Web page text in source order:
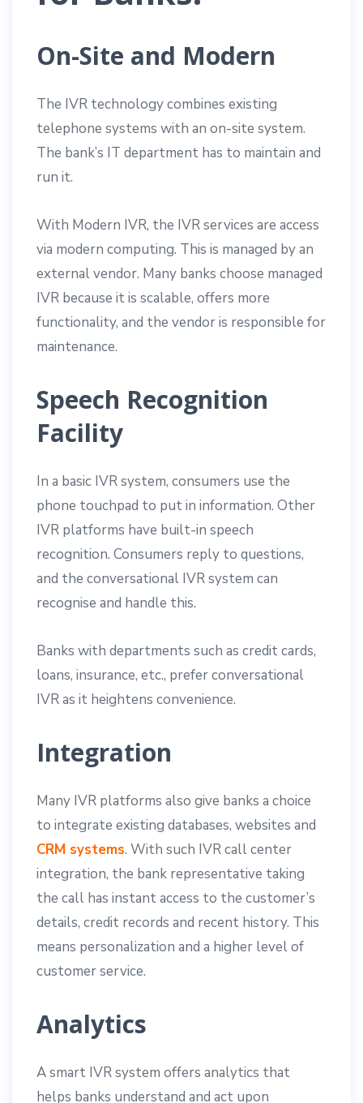
On-Site and Modern
The IVR technology combines existing
telephone systems with an on-site system.
The bank’s IT department has to maintain and
run it.
With Modern IVR, the IVR services are access
via modern computing. This is managed by an
external vendor. Many banks choose managed
IVR because it is scalable, offers more
functionality, and the vendor is responsible for
maintenance.
Speech Recognition
Facility
In a basic IVR system, consumers use the
phone touchpad to put in information. Other
IVR platforms have built-in speech
recognition. Consumers reply to questions,
and the conversational IVR system can
recognise and handle this.
Banks with departments such as credit cards,
loans, insurance, etc., prefer conversational
IVR as it heightens convenience.
Integration
Many IVR platforms also give banks a choice
to integrate existing databases, websites and
CRM systems. With such IVR call center
integration, the bank representative taking
the call has instant access to the customer’s
details, credit records and recent history. This
means personalization and a higher level of
customer service.
Analytics
A smart IVR system offers analytics that
helps banks understand and act upon